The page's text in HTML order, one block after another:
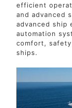
efficient
and advanced
advanced ship
automation
comfort,
ships.